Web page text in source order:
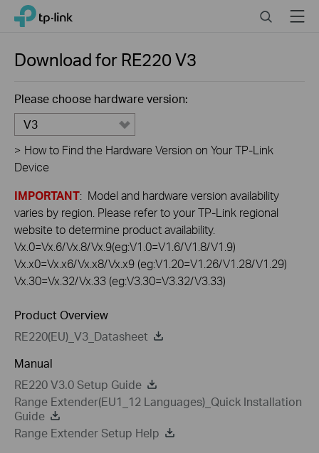
Click
navigation
TP-Link, Reliably Smart SearchMenu
Download for RE220V3
Please choose hardware version:
V3
> How to Find the Hardware Version on Your TP-Link
Device
IMPORTANT: Model and hardware version availability
varies by region. Please refer to your TP-Link regional
website to determine product availability.
Vx.0=Vx.6/Vx.8/Vx.9(eg:V1.0=V1.6/V1.8/V1.9)
Vx.x0=Vx.x6/Vx.x8/Vx.x9 (eg:V1.20=V1.26/V1.28/V1.29)
Vx.30=Vx.32/Vx.33 (eg:V3.30=V3.32/V3.33)
Product Overview
RE220(EU)_V3_Datasheet
Manual
RE220 V3.0 Setup Guide
Range Extender(EU1_12 Languages)_Quick Installation
Guide
Range Extender Setup Help